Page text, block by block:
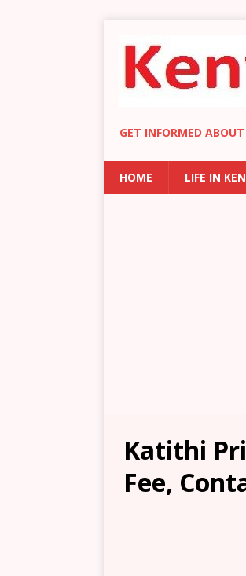
GET INFORMED
HOME LIFE IN
Katithi
Fee,